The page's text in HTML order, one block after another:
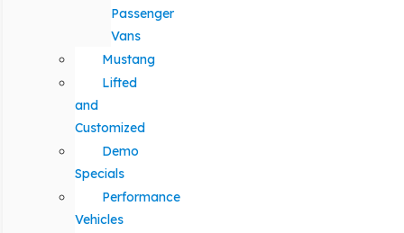
Passenger
Vans
Mustang
Lifted
and
Customized
Demo
Specials
Performance
Vehicles